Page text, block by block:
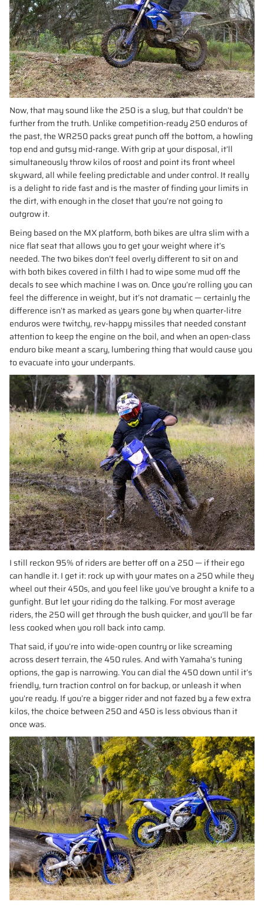
Now, that may sound like the 250 is a slug, but that couldn’t be
further from the truth. Unlike competition-ready 250 enduros of
the past, the WR250 packs great punch off the bottom, a howling
top end and gutsy mid-range. With grip at your disposal, it’ll
simultaneously throw kilos of roost and point its front wheel
skyward, all while feeling predictable and under control. It really
is a delight to ride fast and is the master of finding your limits in
the dirt, with enough in the closet that you’re not going to
outgrow it.
Being based on the MX platform, both bikes are ultra slim with a
nice flat seat that allows you to get your weight where it’s
needed. The two bikes don’t feel overly different to sit on and
with both bikes covered in filth I had to wipe some mud off the
decals to see which machine I was on. Once you’re rolling you can
feel the difference in weight, but it’s not dramatic — certainly the
difference isn’t as marked as years gone by when quarter-litre
enduros were twitchy, rev-happy missiles that needed constant
attention to keep the engine on the boil, and when an open-class
enduro bike meant a scary, lumbering thing that would cause you
to evacuate into your underpants.
I still reckon 95% of riders are better off on a 250 — if their ego
can handle it. I get it: rock up with your mates on a 250 while they
wheel out their 450s, and you feel like you’ve brought a knife to a
gunfight. But let your riding do the talking. For most average
riders, the 250 will get through the bush quicker, and you’ll be far
less cooked when you roll back into camp.
That said, if you’re into wide-open country or like screaming
across desert terrain, the 450 rules. And with Yamaha’s tuning
options, the gap is narrowing. You can dial the 450 down until it’s
friendly, turn traction control on for backup, or unleash it when
you’re ready. If you’re a bigger rider and not fazed by a few extra
kilos, the choice between 250 and 450 is less obvious than it
once was.